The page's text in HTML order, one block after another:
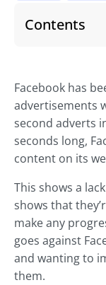
Contents
Facebook has
advertisements
second adverts
seconds long,
content on its
This shows a
shows that
make any
goes against
and wanting to
them.